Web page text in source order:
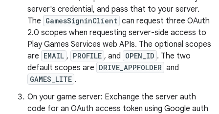
server's credential, and pass that to your server.
The GamesSigninClient can request three OAuth
2.0 scopes when requesting server-side access to
Play Games Services web APIs. The optional scopes
are EMAIL , PROFILE , and OPEN_ID . The two
default scopes are DRIVE_APPFOLDER and
GAMES_LITE .
On your game server: Exchange the server auth
code for an OAuth access token using Google auth